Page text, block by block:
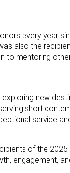
every year
also the
to mentoring
new
short
service
of the
engagement,